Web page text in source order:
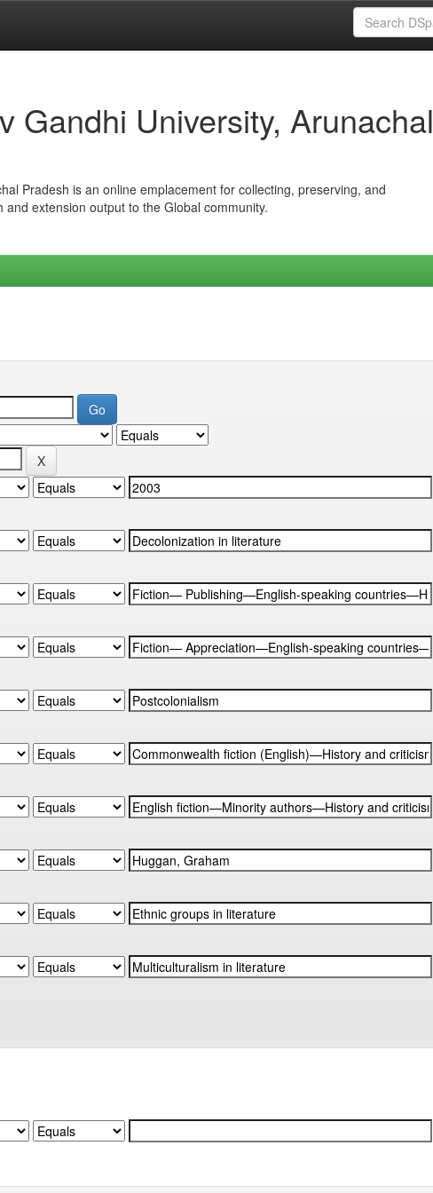
Gandhi University, Arunachal
Pradesh is an online emplacement for collecting, preserving, and
extension output to the Global community.